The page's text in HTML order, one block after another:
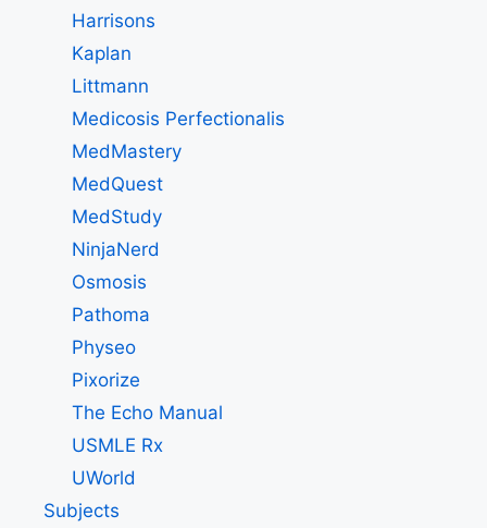
Harrisons
Kaplan
Littmann
Medicosis Perfectionalis
MedMastery
MedQuest
MedStudy
NinjaNerd
Osmosis
Pathoma
Physeo
Pixorize
The Echo Manual
USMLE Rx
UWorld
Subjects